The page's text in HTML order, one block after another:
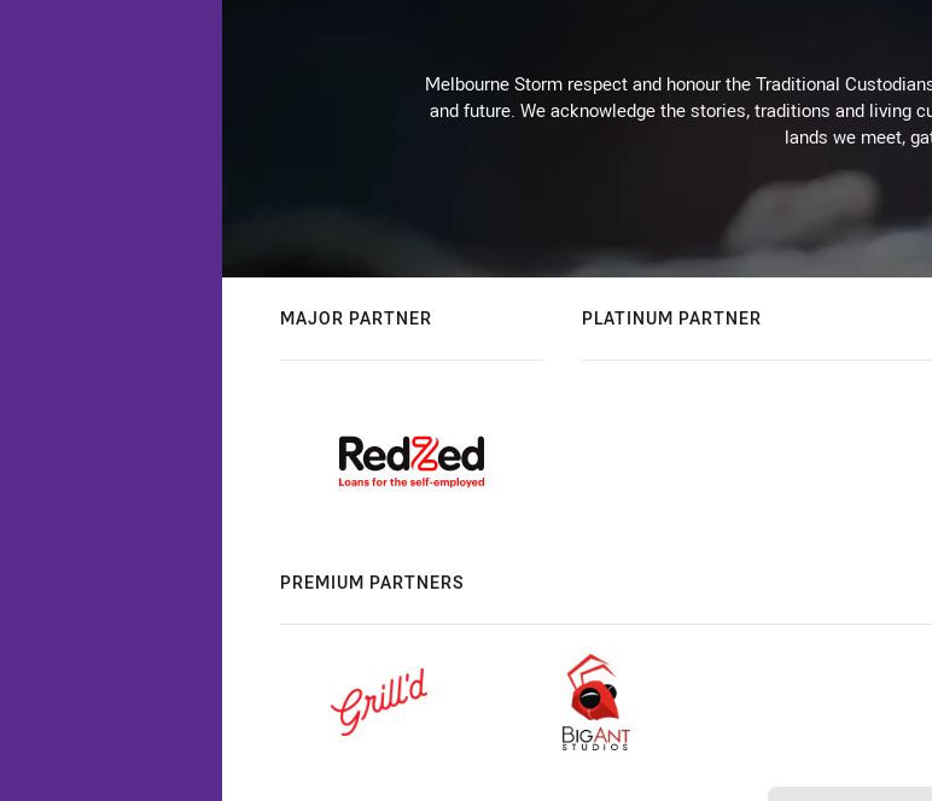
Melbourne Storm respect and honour the Traditional
and future. We acknowledge the stories, traditions and living
lands we meet,
MAJOR PARTNER PLATINUM PARTNER
PREMIUM PARTNERS